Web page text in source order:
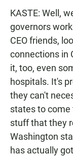
KASTE: Well,
governors
CEO friends,
connections in
it, too, even
hospitals. It's
they can't
states to
stuff that they
Washington
has actually